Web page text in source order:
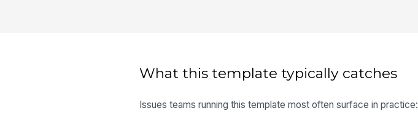
What this template typically catches
Issues teams running this template most often surface in practice: